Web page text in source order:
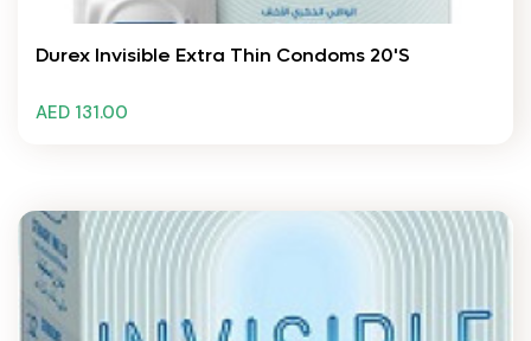
Durex Invisible Extra Thin Condoms 20's
AED 131.00